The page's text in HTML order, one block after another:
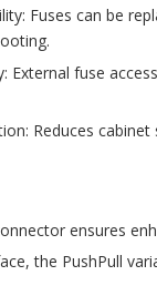
Fuses can be
External fuse
Reduces
ensures
the PushPull